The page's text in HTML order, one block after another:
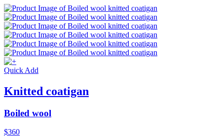
Quick Add
Knitted coatigan
Boiled wool
$360